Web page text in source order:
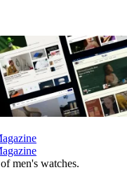
men's watches.